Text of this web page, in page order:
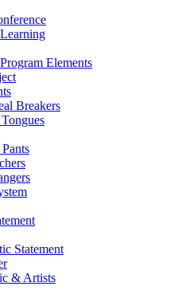
Elements
Breakers
Statement
& Artists